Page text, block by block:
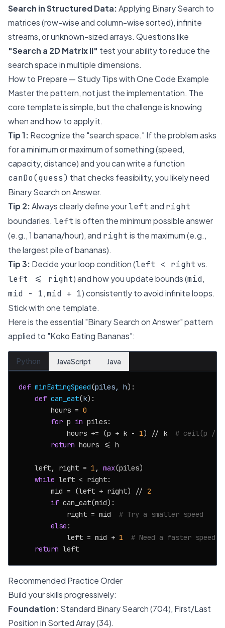
Search in Structured Data:Applying Binary Search to
matrices (row-wise and column-wise sorted), infinite
streams, or unknown-sized arrays. Questions like
"Search a 2D Matrix II" test your ability to reduce the
search space in multiple dimensions.
How to Prepare — Study Tips with One Code Example
Master the pattern, not just the implementation. The
core template is simple, but the challenge is knowing
whenandhowto apply it.
Tip 1: Recognize the "search space." If the problem asks
for aminimumormaximumof something (speed,
capacity, distance) and you can write a function
canDo(guess) that checks feasibility, you likely need
Binary Search on Answer.
Tip 2:Always clearly define yourleft and right
boundaries. left is often the minimum possible answer
(e.g., 1 banana/hour), and right is the maximum (e.g.,
the largest pile of bananas).
Tip 3: Decide your loop condition (left < right vs.
left <= right) and how you update bounds (mid,
mid - 1,mid + 1) consistently to avoid infinite loops.
Stick with one template.
Here is the essential "Binary Search on Answer" pattern
applied to "Koko Eating Bananas":
Python JavaScript Java
def minEatingSpeed(piles, h):
def can_eat(k):
        hours =
0
for p in piles:
            hours += (p + k -
1) // k # ceil(p /
return hours <= h
    left, right =
1 , max(piles)
while left < right:
        mid = (left + right) //
2
if can_eat(mid):
            right = mid
# Try a smaller speed
else :
            left = mid +
1
# Need a faster speed
return
Recommended Practice Order
Build your skills progressively:
Foundation: Standard Binary Search (704), First/Last
Position in Sorted Array (34).